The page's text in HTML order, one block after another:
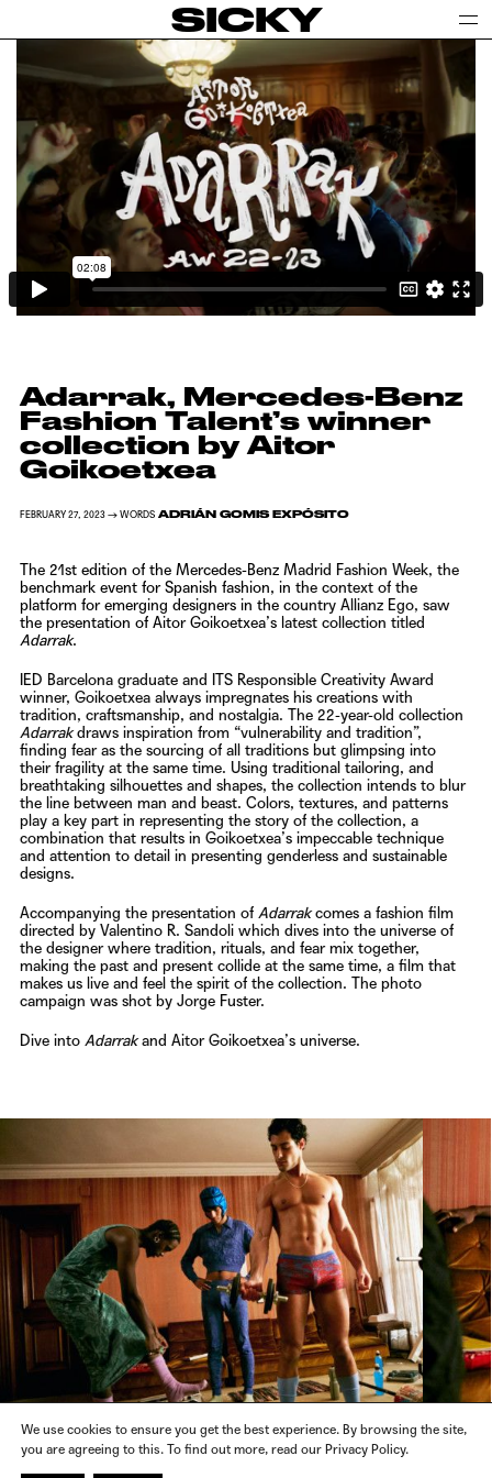
SICKY
Adarrak, Mercedes-Benz
Fashion Talent’s winner
collection by Aitor
Goikoetxea
FEBRUARY 27, 2023 → WORDS ADRIÁN GOMIS EXPÓSITO
The 21st edition of the Mercedes-Benz Madrid Fashion Week, the
benchmark event for Spanish fashion, in the context of the
platform for emerging designers in the country Allianz Ego, saw
the presentation of Aitor Goikoetxea’slatest collection titled
Adarrak.
IED Barcelona graduate and ITS Responsible Creativity Award
winner, Goikoetxeaalways impregnates his creations with
tradition, craftsmanship, and nostalgia. The 22-year-old collection
Adarrakdraws inspiration from “vulnerability and tradition”,
finding fear as the sourcing of all traditions but glimpsing into
their fragility at the same time. Using traditional tailoring, and
breathtaking silhouettes and shapes, the collection intends to blur
the line between man and beast. Colors, textures, and patterns
play a key part in representing the story of the collection, a
combination that results in Goikoetxea’simpeccable technique
and attention to detail in presenting genderless and sustainable
designs.
Accompanying the presentation of Adarrakcomes a fashion film
directed by Valentino R. Sandoliwhich dives into the universe of
the designer where tradition, rituals, and fear mix together,
making the past and present collide at the same time, a film that
makes us live and feel the spirit of the collection. The photo
campaign was shot by Jorge Fuster.
Dive into Adarrakand Aitor Goikoetxea’suniverse.
We use cookies to ensure you get the best experience. By browsing the site,
you are agreeing to this. To find out more, read our Privacy Policy.